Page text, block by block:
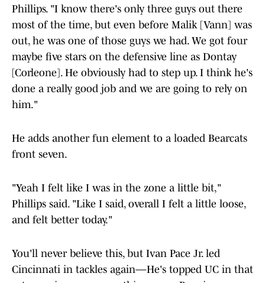
Phillips. "I know there's only three guys out there
most of the time, but even before Malik [Vann] was
out, he was one of those guys we had. We got four
maybe five stars on the defensive line as Dontay
[Corleone]. He obviously had to step up. I think he's
done a really good job and we are going to rely on
him."
He adds another fun element to a loaded Bearcats
front seven.
"Yeah I felt like I was in the zone a little bit,"
Phillips said. "Like I said, overall I felt a little loose,
and felt better today."
You'll never believe this, but Ivan Pace Jr. led
Cincinnati in tackles again—He's topped UC in that